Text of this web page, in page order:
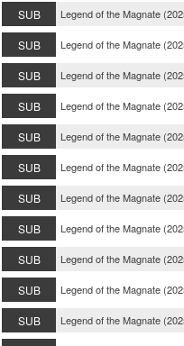
SUB
Legend of the Magnate
SUB
Legend of the Magnate
SUB
Legend of the Magnate
SUB
Legend of the Magnate
SUB
Legend of the Magnate
SUB
Legend of the Magnate
SUB
Legend of the Magnate
SUB
Legend of the Magnate
SUB
Legend of the Magnate
SUB
Legend of the Magnate
SUB
Legend of the Magnate